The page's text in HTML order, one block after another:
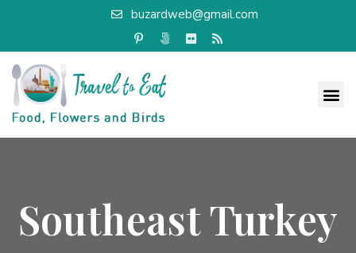
buzardweb@gmail.com
Southeast Turkey